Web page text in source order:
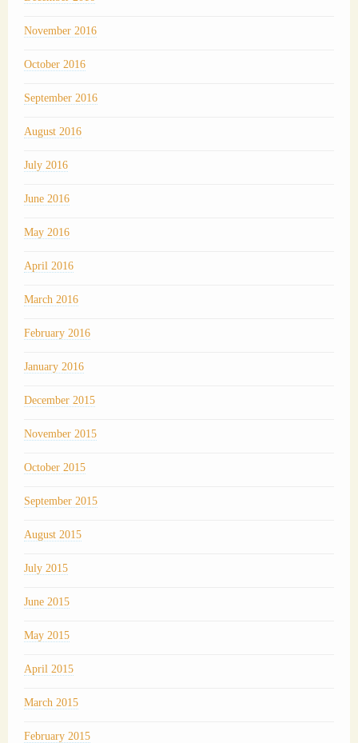
November 2016
October 2016
September 2016
August 2016
July 2016
June 2016
May 2016
April 2016
March 2016
February 2016
January 2016
December 2015
November 2015
October 2015
September 2015
August 2015
July 2015
June 2015
May 2015
April 2015
March 2015
February 2015